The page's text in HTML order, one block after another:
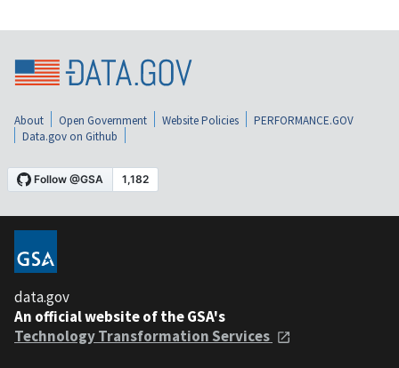
About Open Government Website Policies
PERFORMANCE.GOV
Data.gov on Github
data.gov
An official website of the GSA's
Technology Transformation Services